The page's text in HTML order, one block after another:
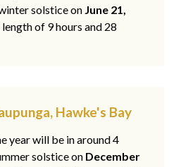
solstice on June 21,
of 9 hours and 28
Hawke's Bay
year will be in around 4
solstice on December